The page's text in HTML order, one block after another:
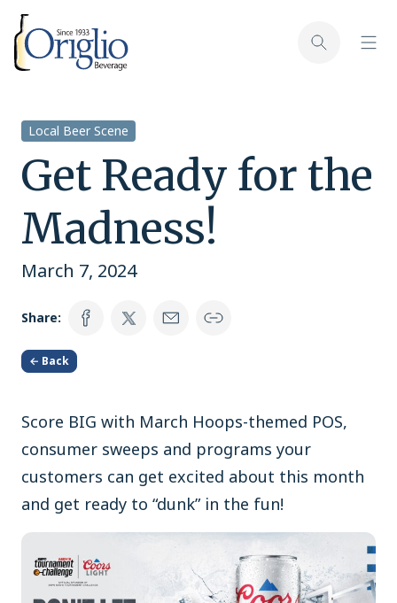
Skip to content
Toggle
Local Beer Scene
Get Ready for the
Madness!
March 7, 2024
Share:
← Back
Score BIG with March Hoops-themed POS,
consumer sweeps and programs your
customers can get excited about this month
and get ready to “dunk” in the fun!